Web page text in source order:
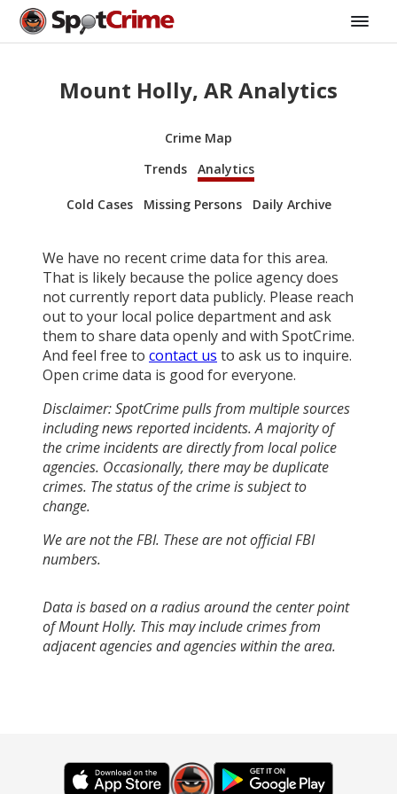
Mount Holly, AR Analytics
Crime Map
Trends
Analytics
Cold Cases Missing Persons Daily Archive
We have no recent crime data for this area.
That is likely because the police agency does
not currently report data publicly. Please reach
out to your local police department and ask
them to share data openly and with SpotCrime.
And feel free to contact us to ask us to inquire.
Open crime data is good for everyone.
Disclaimer: SpotCrime pulls from multiple sources
including news reported incidents. A majority of
the crime incidents are directly from local police
agencies. Occasionally, there may be duplicate
crimes. The status of the crime is subject to
change.
We are not the FBI. These are not official FBI
numbers.
Data is based on a radius around the center point
of Mount Holly. This may include crimes from
adjacent agencies and agencies within the area.